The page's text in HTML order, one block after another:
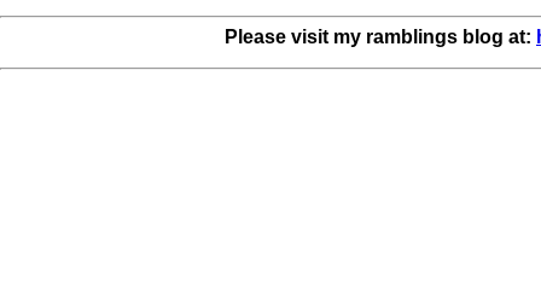
Please visit my ramblings blog at: